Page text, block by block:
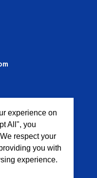
experience on
All", you
respect your
you with
experience.